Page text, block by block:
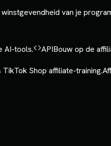
van je
AI-tools. APIBouw op de
TikTok Shop affiliate-training.